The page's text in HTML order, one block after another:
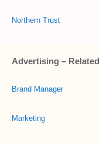
Northern Trust
Advertising –
Brand Manager
Marketing